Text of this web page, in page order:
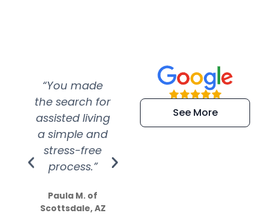
“You made
the search for
assisted living
a simple and
stress-free
process.”
Paula M. of
Scottsdale, AZ
“Super
efficient and
extremely kind
See More